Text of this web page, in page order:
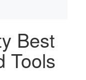
Best
Tools